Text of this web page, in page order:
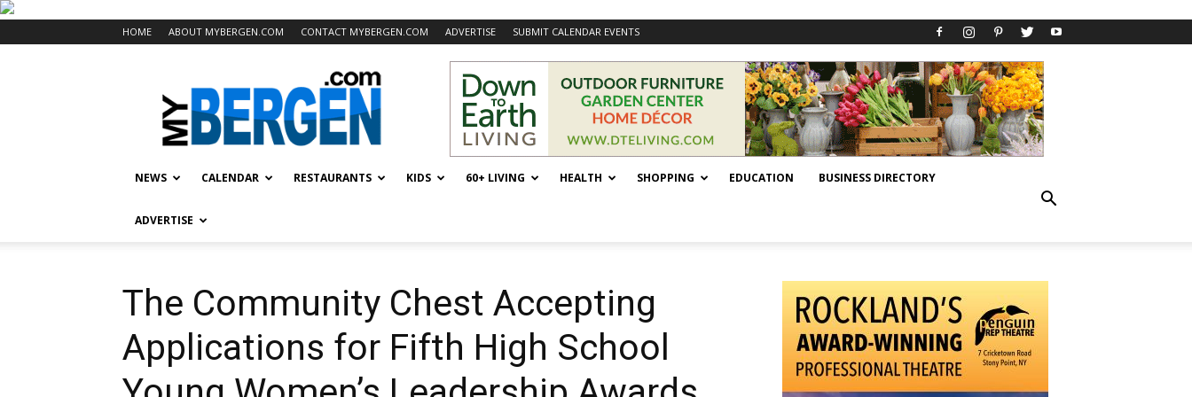
HOME ABOUT MYBERGEN.COM CONTACT MYBERGEN.COM ADVERTISE SUBMIT CALENDAR EVENTS
NEWS CALENDAR RESTAURANTS KIDS 60+ LIVING HEALTH SHOPPING EDUCATION BUSINESS DIRECTORY
ADVERTISE
The Community Chest Accepting
Applications for Fifth High School